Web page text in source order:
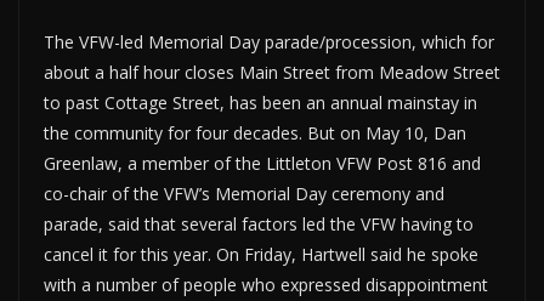
The VFW-led Memorial Day parade/procession, which for
about a half hour closes Main Street from Meadow Street
to past Cottage Street, has been an annual mainstay in
the community for four decades. But on May 10, Dan
Greenlaw, a member of the Littleton VFW Post 816 and
co-chair of the VFW’s Memorial Day ceremony and
parade, said that several factors led the VFW having to
cancel it for this year. On Friday, Hartwell said he spoke
with a number of people who expressed disappointment